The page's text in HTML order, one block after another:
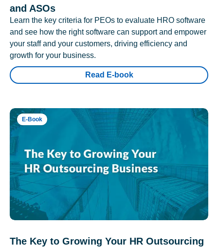
and ASOs
Learn the key criteria for PEOs to evaluate HRO software
and see how the right software can support and empower
your staff and your customers, driving efficiency and
growth for your business.
Read E-book
E-Book
The Key to Growing Your HR Outsourcing